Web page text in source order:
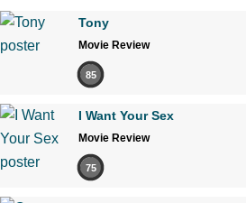
Tony
Movie Review
85
I Want Your Sex
Movie Review
75